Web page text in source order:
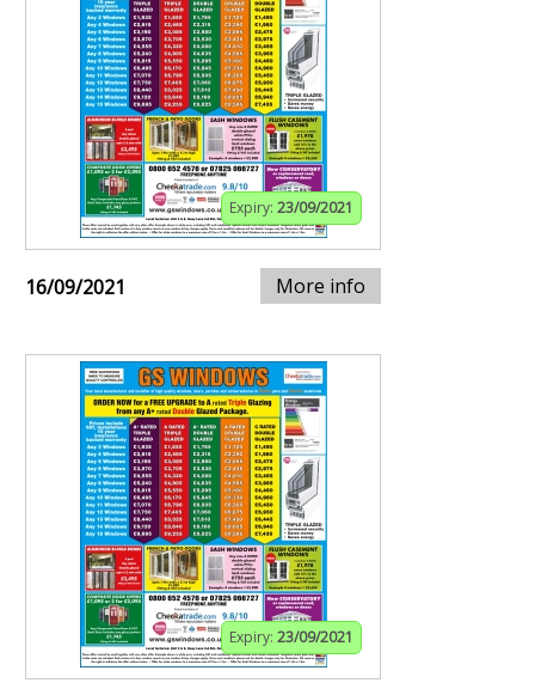
Expiry: 23/09/2021
16/09/2021 More info
Expiry: 23/09/2021